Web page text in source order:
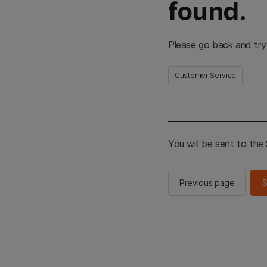
found.
Please go back and
Customer Service
You will be sent to the
Previous page